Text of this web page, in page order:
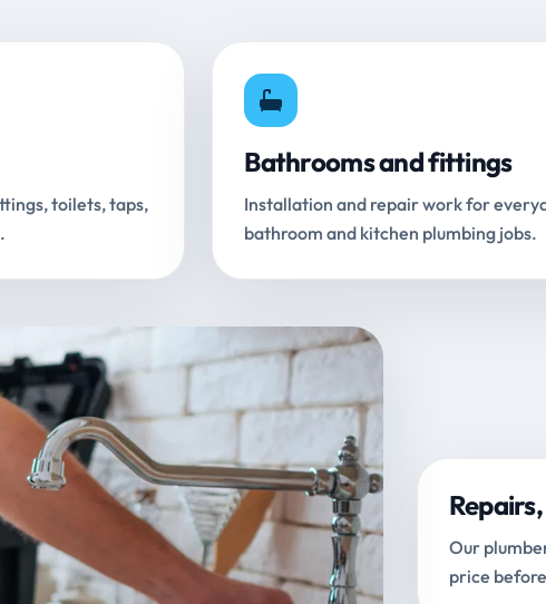
toilets, taps,
Bathrooms and fittings
Installation and repair work for
bathroom and kitchen plumbing jobs.
Our
price